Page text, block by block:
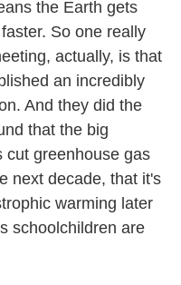
the Earth gets
So one really
actually, is that
an incredibly
And they did the
that the big
cut greenhouse gas
next decade, that it's
warming later
schoolchildren are